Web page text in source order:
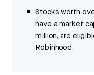
Stocks worth
have a market
million, are
Robinhood.